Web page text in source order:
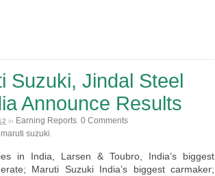
Suzuki, Jindal Steel
Announce Results
in Earning Reports 0 Comments
maruti suzuki
in India, Larsen & Toubro, India’s biggest
Maruti Suzuki India’s biggest carmaker;